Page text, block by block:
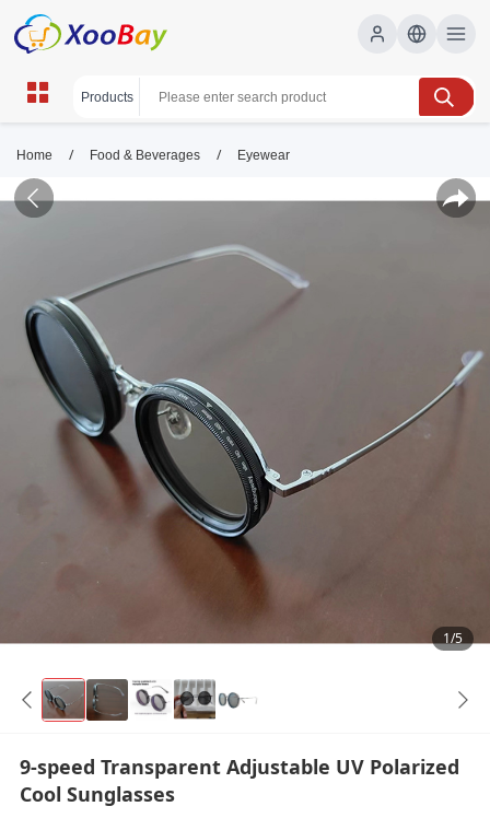
Home / Food & Beverages / Eyewear
1/5
9-speed Transparent Adjustable UV Polarized
Cool Sunglasses